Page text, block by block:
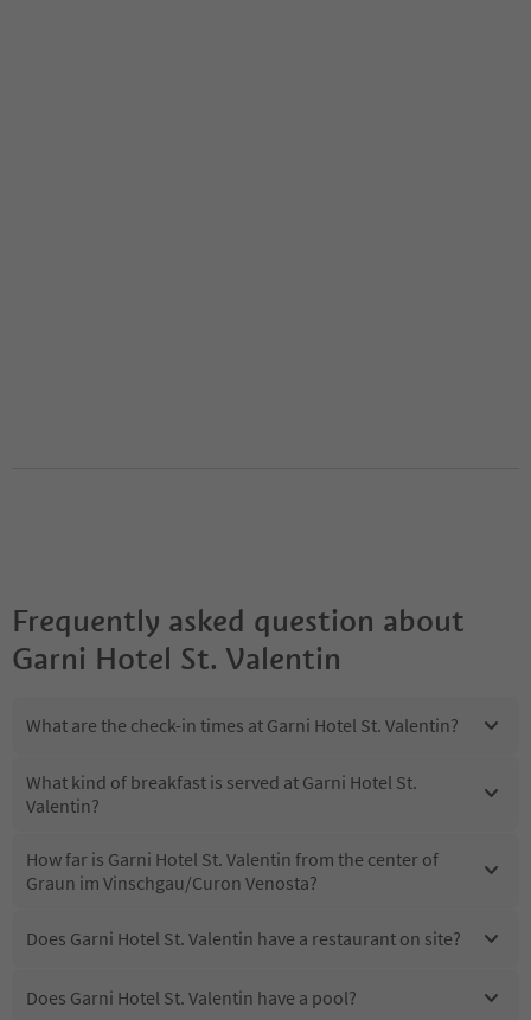
Frequently asked question about
Garni Hotel St. Valentin
What are the check-in times at Garni Hotel St. Valentin?
What kind of breakfast is served at Garni Hotel St.
Valentin?
How far is Garni Hotel St. Valentin from the center of
Graun im Vinschgau/Curon Venosta?
Does Garni Hotel St. Valentin have a restaurant on site?
Does Garni Hotel St. Valentin have a pool?